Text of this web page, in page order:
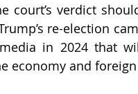
court’s verdict
re-election
in 2024 that
economy and